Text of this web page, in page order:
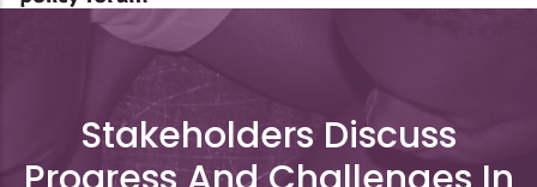
Stakeholders Discuss